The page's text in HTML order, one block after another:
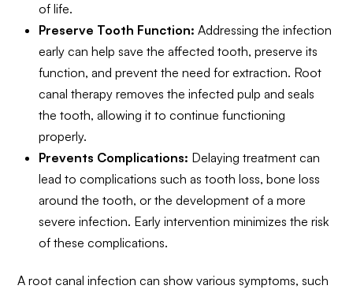
of life.
Preserve Tooth Function: Addressing the infection
early can help save the affected tooth, preserve its
function, and prevent the need for extraction. Root
canal therapy removes the infected pulp and seals
the tooth, allowing it to continue functioning
properly.
Prevents Complications: Delaying treatment can
lead to complications such as tooth loss, bone loss
around the tooth, or the development of a more
severe infection. Early intervention minimizes the risk
of these complications.
A root canal infection can show various symptoms, such